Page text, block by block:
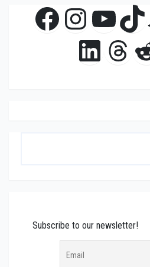
Facebook
Subscribe to our newsletter!